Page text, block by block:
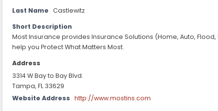
Last Name Castlewitz
Short Description
Most Insurance provides Insurance Solutions (Home, Auto,
help you Protect What Matters Most.
Address
3314 W Bay to Bay Blvd.
Tampa, FL 33629
Website Address http://www.mostins.com